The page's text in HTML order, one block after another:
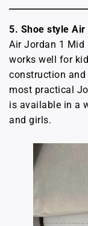
5. Shoe style
Air Jordan 1
works well for
construction
most practical
is available in a
and girls.